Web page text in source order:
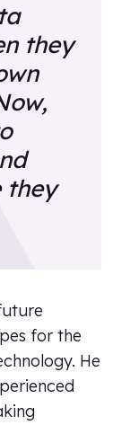
they
they
for the
He